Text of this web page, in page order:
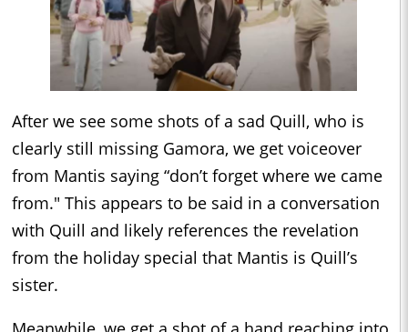
After we see some shots of a sad Quill, who is
clearly still missing Gamora, we get voiceover
from Mantis saying “don’t forget where we came
from." This appears to be said in a conversation
with Quill and likely references the revelation
from the holiday special that Mantis is Quill’s
sister.